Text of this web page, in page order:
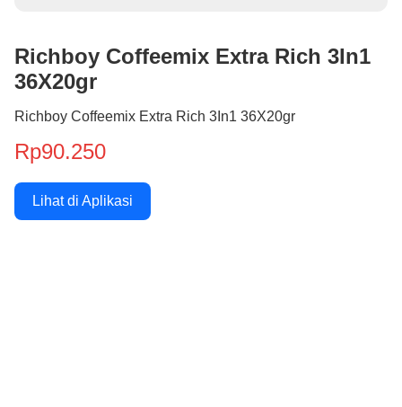
Richboy Coffeemix Extra Rich 3In1
36X20gr
Richboy Coffeemix Extra Rich 3In1 36X20gr
Rp90.250
Lihat di Aplikasi